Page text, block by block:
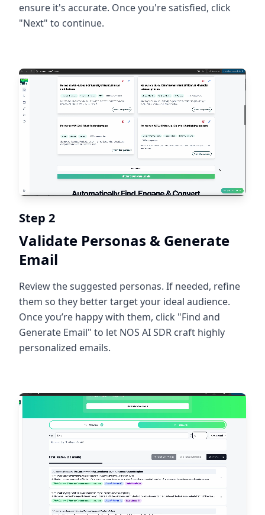
ensure it's accurate. Once you're satisfied, click
"Next" to continue.
Step 2
Validate Personas & Generate
Email
Review the suggested personas. If needed, refine
them so they better target your ideal audience.
Once you’re happy with them, click "Find and
Generate Email" to let NOS AI SDR craft highly
personalized emails.